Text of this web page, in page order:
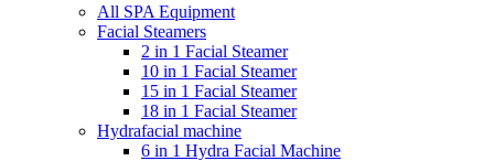
All SPA Equipment
Facial Steamers
2 in 1 Facial Steamer
10 in 1 Facial Steamer
15 in 1 Facial Steamer
18 in 1 Facial Steamer
Hydrafacial machine
6 in 1 Hydra Facial Machine